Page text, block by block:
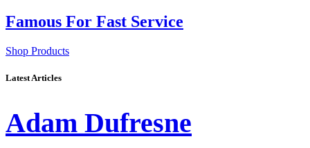
Latest Articles
Adam Dufresne